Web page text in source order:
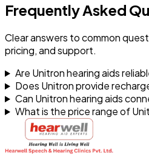
Frequently Asked
Clear answers to common
pricing, and support.
Are Unitron hearing aids
Does Unitron provide
Can Unitron hearing aids
What is the price range of